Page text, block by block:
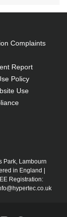
Complaints
Report
Policy
Use
Park, Lambourn
in England |
Registration: